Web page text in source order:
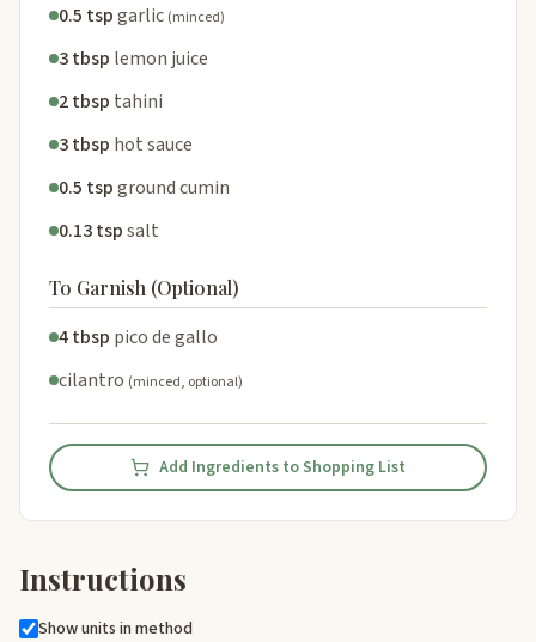
0.5 tspgarlic (minced)
3 tbsp lemon juice
2 tbsp tahini
3 tbsp hot sauce
0.5 tspground cumin
0.13 tspsalt
To Garnish (Optional)
4 tbsp pico de gallo
cilantro (minced, optional)
Add Ingredients to Shopping List
Instructions
Show units in method